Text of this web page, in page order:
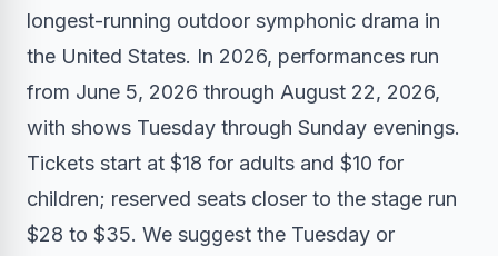
longest-running outdoor symphonic drama in
the United States. In 2026, performances run
from June 5, 2026 through August 22, 2026,
with shows Tuesday through Sunday evenings.
Tickets start at $18 for adults and $10 for
children; reserved seats closer to the stage run
$28 to $35. We suggest the Tuesday or